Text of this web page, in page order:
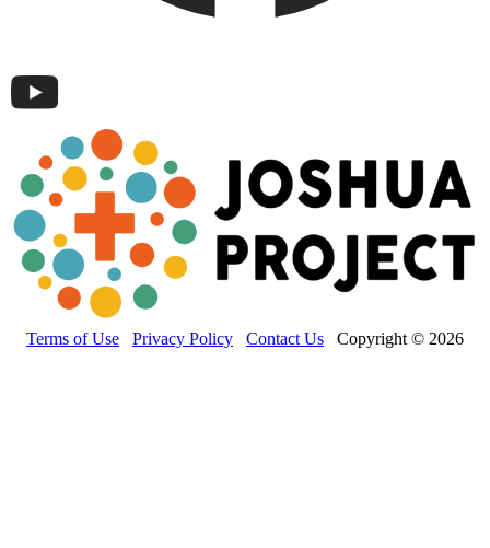
Terms of Use Privacy Policy Contact Us Copyright © 2026